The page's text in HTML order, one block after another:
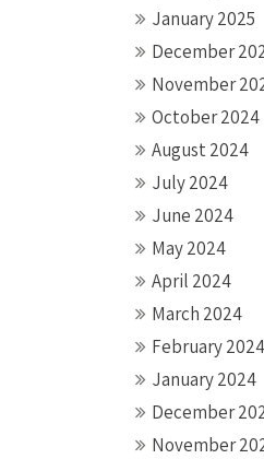
January 2025
December
November
October 2024
August 2024
July 2024
June 2024
May 2024
April 2024
March 2024
February 2024
January 2024
December
November